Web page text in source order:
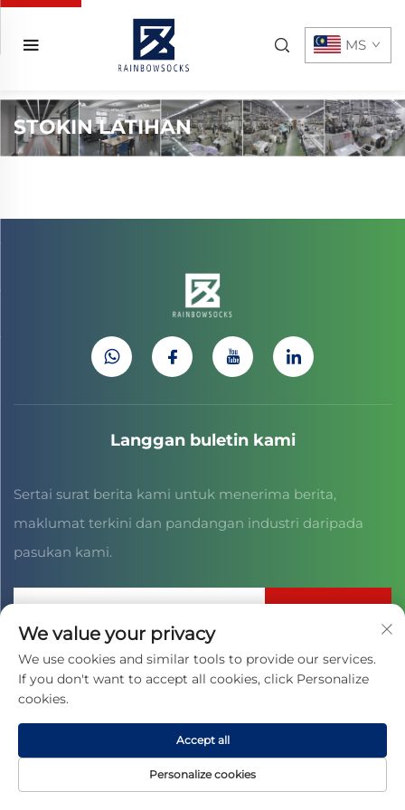
MS
STOKIN LATIHAN
Langgan buletin kami
Sertai surat berita kami untuk menerima berita,
maklumat terkini dan pandangan industri daripada
pasukan kami.
Hak Cipta © 2025 oleh JIAXING CAIHONG SPORTS CULTURE CO.,
We value your privacy
We use cookies and similar tools to provide our services.
If you don't want to accept all cookies, click Personalize
cookies.
Personalize cookies
Accept all